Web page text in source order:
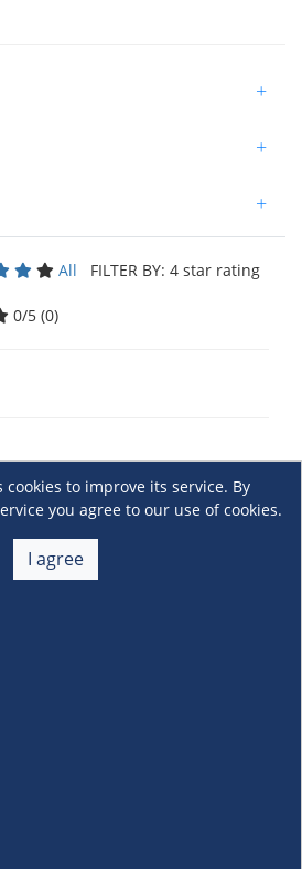
+
+
+
All FILTER BY: 4 star rating
0/5 (0)
cookies to improve its service. By
you agree to our use of cookies.
I agree